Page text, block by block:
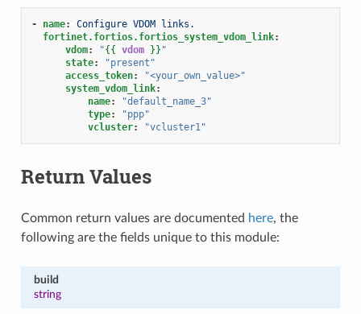
- name:
Configure VDOM links.
fortinet.fortios.fortios_system_vdom_link:
vdom: "{{ vdom }} "
state:
"present"
access_token:
"<your_own_value>"
system_vdom_link:
name:
"default_name_3"
type:
"ppp"
vcluster: "vcluster1"
Return Values
Common return values are documented here, the
following are the fields unique to this module:
build
string